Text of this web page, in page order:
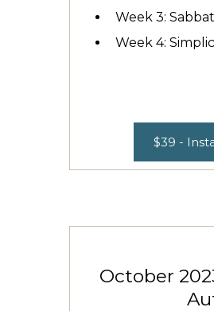
Week 3:
Week 4:
$39 -
October